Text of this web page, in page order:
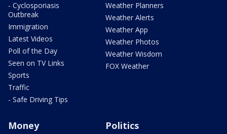
- Cyclosporiasis
Outbreak
Immigration
Latest Videos
Poll of the Day
Seen on TV Links
Sports
Traffic
- Safe Driving Tips
Weather Planners
Weather Alerts
Weather App
Weather Photos
Weather Wisdom
FOX Weather
Money Politics